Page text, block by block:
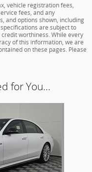
vehicle registration fees,
fees, and any
and options shown, including
are subject to
worthiness. While every
of this information, we are
on these pages. Please
for You...